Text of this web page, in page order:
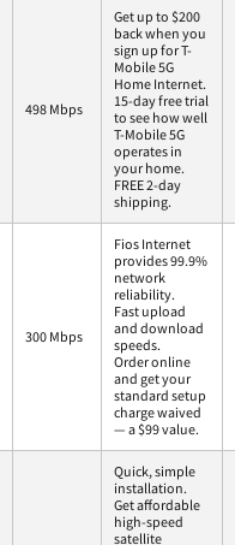
498 Mbps
Get up to $200
back when you
sign up for T-
Mobile 5G
Home Internet.
15-day free trial
to see how well
T-Mobile 5G
operates in
your home.
FREE 2-day
shipping.
300 Mbps
Fios Internet
provides 99.9%
network
reliability.
Fast upload
and download
speeds.
Order online
and get your
standard setup
charge waived
— a $99 value.
Quick, simple
installation.
Get affordable
high-speed
satellite